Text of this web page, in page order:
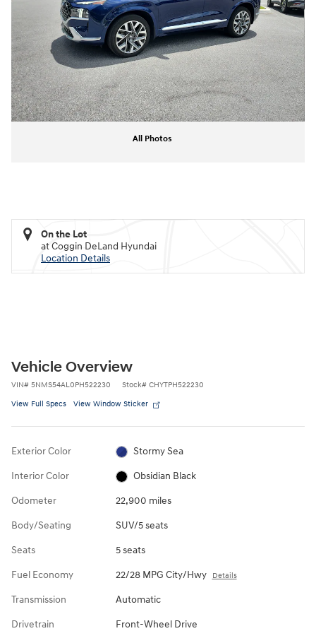
All Photos
On the Lot
at Coggin DeLand Hyundai
Location Details
Vehicle Overview
VIN# 5NMS54AL0PH522230 Stock# CHYTPH522230
View Full Specs View Window Sticker
Exterior Color Stormy Sea
Interior Color Obsidian Black
Odometer 22,900 miles
Body/Seating SUV/5 seats
Seats 5 seats
Fuel Economy 22/28 MPG City/Hwy Details
Transmission Automatic
Drivetrain Front-Wheel Drive